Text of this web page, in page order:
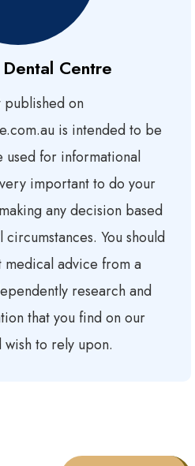
Centre
published on
is intended to be
used for informational
important to do your
any decision based
You should
advice from a
research and
that you find on our
to rely upon.